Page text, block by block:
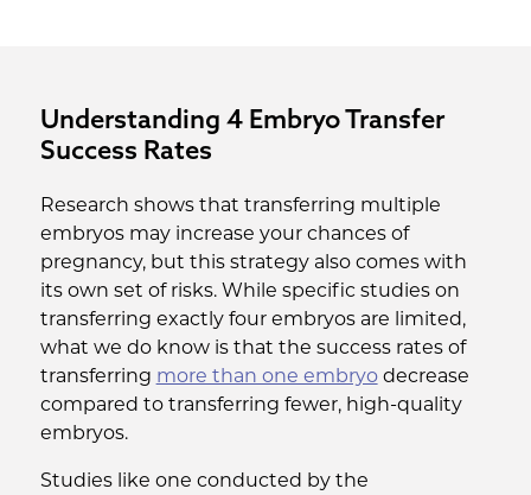
Understanding 4 Embryo Transfer
Success Rates
Research shows that transferring multiple
embryos may increase your chances of
pregnancy, but this strategy also comes with
its own set of risks. While specific studies on
transferring exactly four embryos are limited,
what we do know is that the success rates of
transferring more than one embryodecrease
compared to transferring fewer, high-quality
embryos.
Studies like one conducted by the